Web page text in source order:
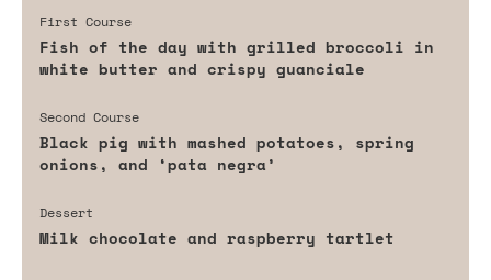
First Course
Fish of the day with grilled broccoli in
white butter and crispy guanciale
Second Course
Black pig with mashed potatoes, spring
onions, and ‘pata negra’
Dessert
Milk chocolate and raspberry tartlet